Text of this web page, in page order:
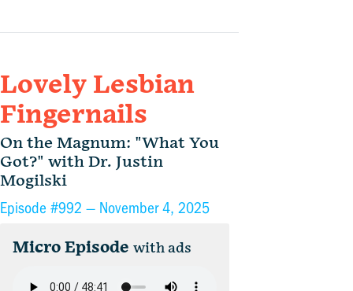
Lovely Lesbian
Fingernails
On the Magnum: "What You
Got?" with Dr. Justin
Mogilski
Episode #992 — November 4, 2025
Micro Episode with ads